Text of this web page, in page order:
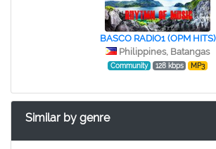
BASCO RADIO1 (OPM HITS)
Philippines, Batangas
Community 128 kbps MP3
Similar by genre